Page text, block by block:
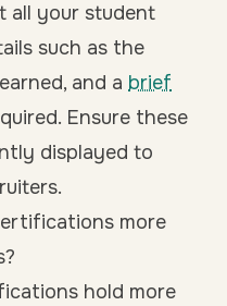
all your student
such as the
and a brief
Ensure these
displayed to
more
hold more